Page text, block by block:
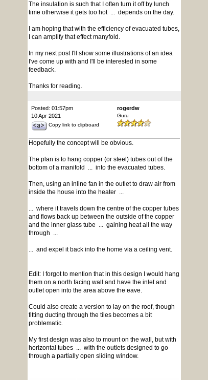
The insulation is such that I often turn it off by lunch
time otherwise it gets too hot ... depends on the day.
I am hoping that with the efficiency of evacuated tubes,
I can amplify that effect manyfold.
In my next post I'll show some illustrations of an idea
I've come up with and I'll be interested in some
feedback.
Thanks for reading.
Posted: 01:57pm
10 Apr 2021
Copy link to clipboard
rogerdw
Guru
Hopefully the concept will be obvious.
The plan is to hang copper (or steel) tubes out of the
bottom of a manifold ... into the evacuated tubes.
Then, using an inline fan in the outlet to draw air from
inside the house into the heater ...
... where it travels down the centre of the copper tubes
and flows back up between the outside of the copper
and the inner glass tube ... gaining heat all the way
through ...
... and expel it back into the home via a ceiling vent.
Edit: I forgot to mention that in this design I would hang
them on a north facing wall and have the inlet and
outlet open into the area above the eave.
Could also create a version to lay on the roof, though
fitting ducting through the tiles becomes a bit
problematic.
My first design was also to mount on the wall, but with
horizontal tubes ... with the outlets designed to go
through a partially open sliding window.